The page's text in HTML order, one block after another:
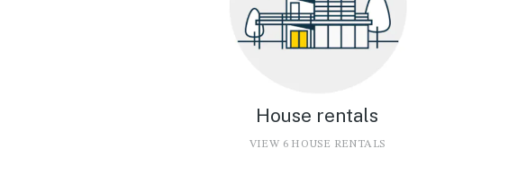
House rentals
VIEW 6 HOUSE RENTALS